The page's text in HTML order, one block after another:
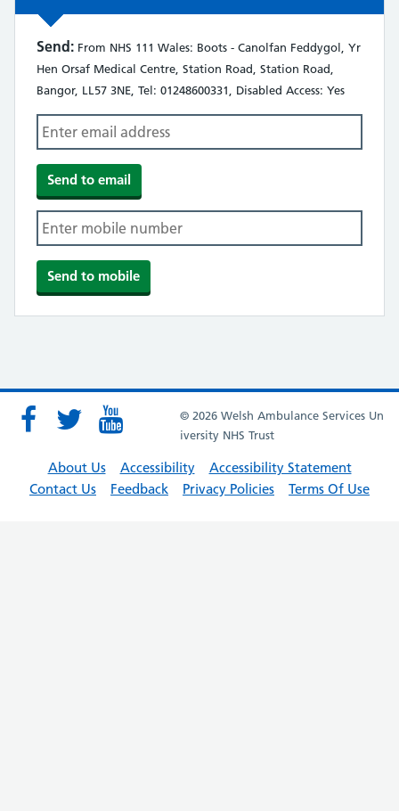
Send: From NHS 111 Wales: Boots - Canolfan Feddygol, Yr
Hen Orsaf Medical Centre, Station Road, Station Road,
Bangor, LL57 3NE, Tel: 01248600331, Disabled Access: Yes
© 2026 Welsh Ambulance Services Un
iversity NHS Trust
About Us Accessibility
Accessibility Statement
Contact Us
Feedback Privacy Policies Terms Of Use